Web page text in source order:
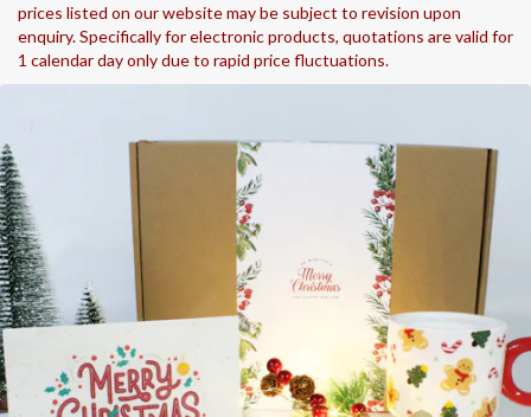
prices listed on our website may be subject to revision upon
enquiry. Specifically for electronic products, quotations are valid for
1 calendar day only due to rapid price fluctuations.